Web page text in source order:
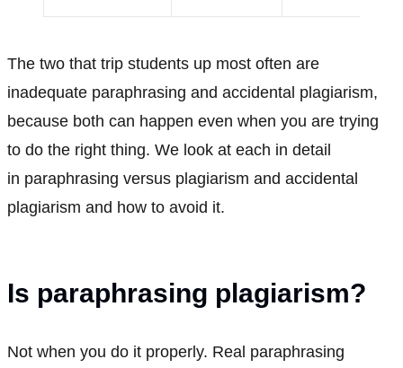
The two that trip students up most often are
inadequate paraphrasing and accidental plagiarism,
because both can happen even when you are trying
to do the right thing. We look at each in detail
in paraphrasing versus plagiarism and accidental
plagiarism and how to avoid it.
Is paraphrasing plagiarism?
Not when you do it properly. Real paraphrasing